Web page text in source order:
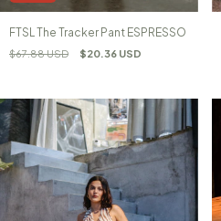
FTSL The Tracker Pant ESPRESSO
$67.88 USD $20.36 USD